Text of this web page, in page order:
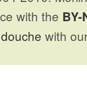
with the BY-
with